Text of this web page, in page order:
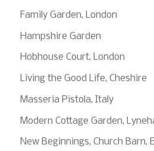
Family Garden, London
Hampshire Garden
Hobhouse Court, London
Living the Good Life, Cheshire
Masseria Pistola, Italy
Modern Cottage Garden,
New Beginnings, Church Barn,